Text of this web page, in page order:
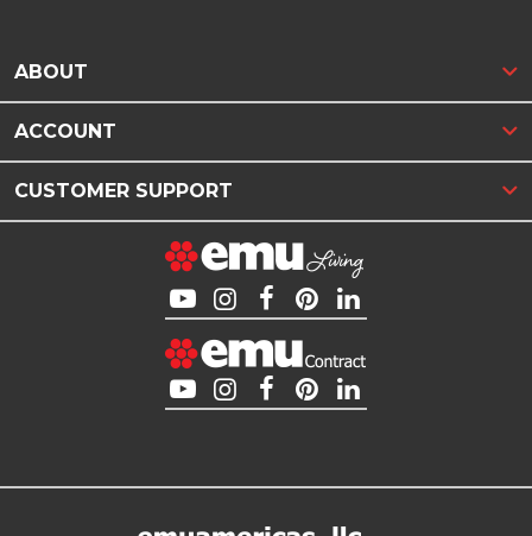
ABOUT
ACCOUNT
CUSTOMER SUPPORT